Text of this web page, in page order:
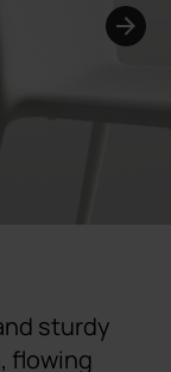
sturdy
flowing